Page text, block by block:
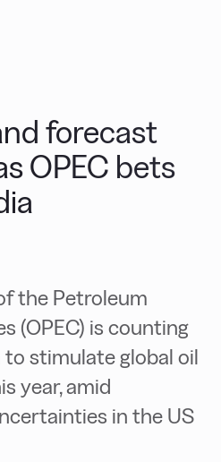
forecast
OPEC bets
the Petroleum
(OPEC) is counting
to stimulate global oil
year, amid
in the US